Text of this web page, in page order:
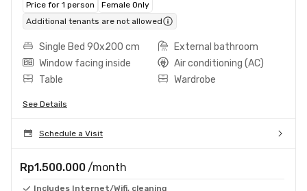
Price for 1 person
Female Only
Additional tenants are not allowed
Single Bed 90x200 cm
External bathroom
Window facing inside
Air conditioning (AC)
Table
Wardrobe
See Details
Schedule a Visit
Rp1.500.000 /month
Includes Internet/Wifi, cleaning